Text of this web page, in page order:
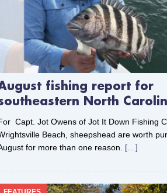
fishing report for
North
Capt. Jot Owens of Jot It Down Fishing
Beach, sheepshead are worth
for more than one reason. […]